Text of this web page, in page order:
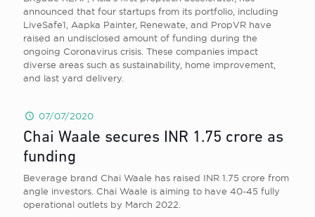
announced that four startups from its portfolio, including
LiveSafe1, Aapka Painter, Renewate, and PropVR have
raised an undisclosed amount of funding during the
ongoing Coronavirus crisis. These companies impact
diverse areas such as sustainability, home improvement,
and last yard delivery.
07/07/2020
Chai Waale secures INR 1.75 crore as
funding
Beverage brand Chai Waale has raised INR 1.75 crore from
angle investors. Chai Waale is aiming to have 40-45 fully
operational outlets by March 2022.